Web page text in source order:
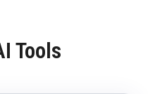
Tools